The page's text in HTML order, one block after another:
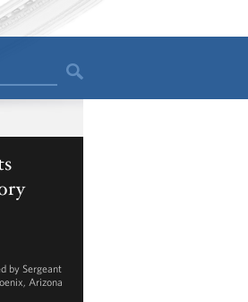
by Sergeant
Arizona